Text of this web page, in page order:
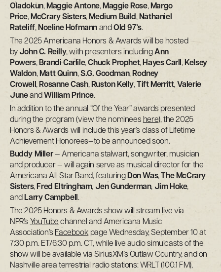
Oladokun,Maggie Antone,Maggie Rose,Margo
Price,McCrary Sisters,Medium Build, Nathaniel
Rateliff,Noeline Hofmann andOld 97’s.
The 2025 Americana Honors & Awards will be hosted
by John C. Reilly, with presenters includingAnn
Powers,Brandi Carlile,Chuck Prophet, Hayes Carll,Kelsey
Waldon, Matt Quinn,S.G. Goodman, Rodney
Crowell, Rosanne Cash,Ruston Kelly,Tift Merritt, Valerie
JuneandWilliam Prince.
In addition to the annual “Of the Year” awards presented
during the program (view the nominees here), the 2025
Honors & Awards will include this year’s class of Lifetime
Achievement Honorees—to be announced soon.
Buddy Miller— Americana stalwart, songwriter, musician
and producer — will again serve as musical director for the
Americana All-Star Band, featuringDon Was,The McCrary
Sisters,Fred Eltringham, Jen Gunderman, Jim Hoke,
andLarry Campbell.
The 2025 Honors & Awards show will stream live via
NPR’s YouTube channel and Americana Music
Association’s Facebook page Wednesday, September 10 at
7:30 p.m. ET/6:30 p.m. CT, while live audio simulcasts of the
show will be available via SiriusXM’s Outlaw Country, and on
Nashville area terrestrial radio stations: WRLT (100.1 FM),